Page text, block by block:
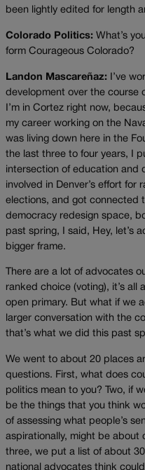
been lightly edited for length
Colorado Politics: What’s
form Courageous Colorado?
Landon Mascareñaz: I’ve
development over the course
I’m in Cortez right now,
my career working on the
was living down here in the
the last three to four years, I
intersection of education and
involved in Denver’s effort for
elections, and got connected
democracy redesign space,
past spring, I said, Hey, let’s
bigger frame.
There are a lot of advocates
ranked choice (voting), it’s all
open primary. But what if we
larger conversation with the
that’s what we did this past
We went to about 20 places
questions. First, what does
politics mean to you? Two, if
be the things that you think
of assessing what people’s
aspirationally, might be about
three, we put a list of about
national advocates think